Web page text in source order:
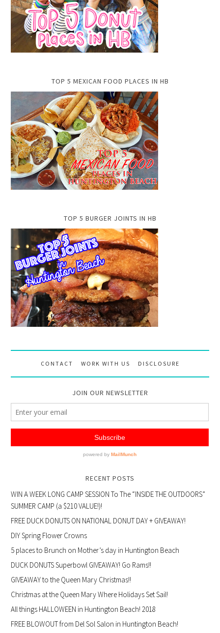
TOP 5 MEXICAN FOOD PLACES IN HB
TOP 5 BURGER JOINTS IN HB
CONTACT WORK WITH US DISCLOSURE
JOIN OUR NEWSLETTER
RECENT POSTS
WIN A WEEK LONG CAMP SESSION To The “INSIDE THE OUTDOORS”
SUMMER CAMP (a $210 VALUE!)!
FREE DUCK DONUTS ON NATIONAL DONUT DAY + GIVEAWAY!
DIY Spring Flower Crowns
5 places to Brunch on Mother’s day in Huntington Beach
DUCK DONUTS Superbowl GIVEAWAY! Go Rams!!
GIVEAWAY to the Queen Mary Christmas!!
Christmas at the Queen Mary Where Holidays Set Sail!
All things HALLOWEEN in Huntington Beach! 2018
FREE BLOWOUT from Del Sol Salon in Huntington Beach!